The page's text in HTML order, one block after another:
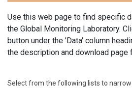
Use this web page to find specific
the Global Monitoring Laboratory.
button under the 'Data' column
the description and download page
Select from the following lists to narrow